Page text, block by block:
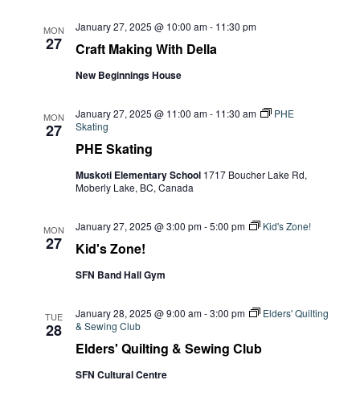
MON
27 Craft Making With Della
January 27, 2025 @ 10:00 am- 11:30 pm
New Beginnings House
MON
27
PHE Skating
January 27, 2025 @ 11:00 am- 11:30 am
PHE
Skating
Muskoti Elementary School 1717 Boucher Lake Rd,
Moberly Lake, BC, Canada
MON
27 Kid's Zone!
January 27, 2025 @ 3:00 pm-5:00 pm Kid's Zone!
SFN Band Hall Gym
TUE
28
Elders' Quilting & Sewing Club
January 28, 2025 @ 9:00 am-3:00 pm
Elders' Quilting
& Sewing Club
SFN Cultural Centre